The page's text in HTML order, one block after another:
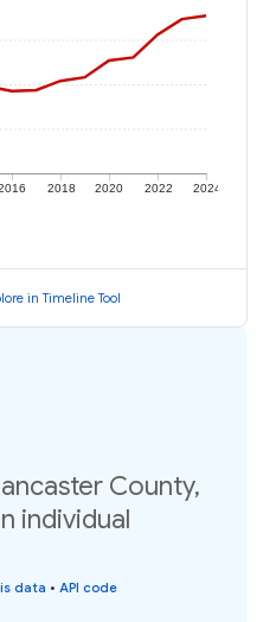
2018 2020 2022 2024
in Timeline Tool
County,
individual
data • API code